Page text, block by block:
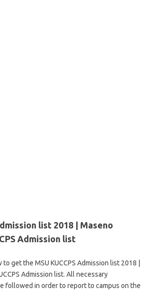
list 2018 | Maseno
Admission list
get the MSU KUCCPS Admission list 2018 |
Admission list. All necessary
followed in order to report to campus on the